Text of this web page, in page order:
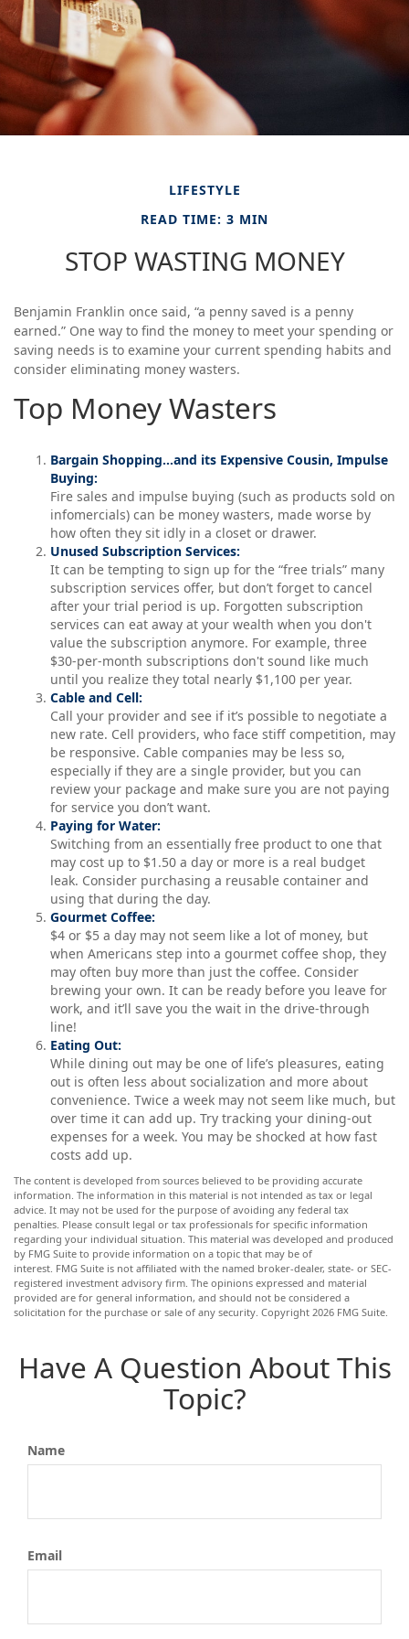
LIFESTYLE
READ TIME: 3 MIN
STOP WASTING MONEY
Benjamin Franklin once said, “a penny saved is a penny
earned.” One way to find the money to meet your spending or
saving needs is to examine your current spending habits and
consider eliminating money wasters.
Top Money Wasters
Bargain Shopping…and its Expensive Cousin, Impulse
Buying:
Fire sales and impulse buying (such as products sold on
infomercials) can be money wasters, made worse by
how often they sit idly in a closet or drawer.
Unused Subscription Services:
It can be tempting to sign up for the “free trials” many
subscription services offer, but don’t forget to cancel
after your trial period is up. Forgotten subscription
services can eat away at your wealth when you don't
value the subscription anymore. For example, three
$30-per-month subscriptions don't sound like much
until you realize they total nearly $1,100 per year.
Cable and Cell:
Call your provider and see if it’s possible to negotiate a
new rate. Cell providers, who face stiff competition, may
be responsive. Cable companies may be less so,
especially if they are a single provider, but you can
review your package and make sure you are not paying
for service you don’t want.
Paying for Water:
Switching from an essentially free product to one that
may cost up to $1.50 a day or more is a real budget
leak. Consider purchasing a reusable container and
using that during the day.
Gourmet Coffee:
$4 or $5 a day may not seem like a lot of money, but
when Americans step into a gourmet coffee shop, they
may often buy more than just the coffee. Consider
brewing your own. It can be ready before you leave for
work, and it’ll save you the wait in the drive-through
line!
Eating Out:
While dining out may be one of life’s pleasures, eating
out is often less about socialization and more about
convenience. Twice a week may not seem like much, but
over time it can add up. Try tracking your dining-out
expenses for a week. You may be shocked at how fast
costs add up.
The content is developed from sources believed to be providing accurate
information. The information in this material is not intended as tax or legal
advice. It may not be used for the purpose of avoiding any federal tax
penalties. Please consult legal or tax professionals for specific information
regarding your individual situation. This material was developed and produced
by FMG Suite to provide information on a topic that may be of
interest. FMG Suite is not affiliated with the named broker-dealer, state- or SEC-
registered investment advisory firm. The opinions expressed and material
provided are for general information, and should not be considered a
solicitation for the purchase or sale of any security. Copyright 2026 FMG Suite.
Have A Question About This
Topic?
Name
Email